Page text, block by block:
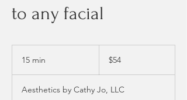
to any facial
15 min
i
dollars
$54
Aesthetics by Cathy Jo, LLC